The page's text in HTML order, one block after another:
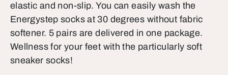
elastic and non-slip. You can easily wash the
Energystep socks at 30 degrees without fabric
softener. 5 pairs are delivered in one package.
Wellness for your feet with the particularly soft
sneaker socks!